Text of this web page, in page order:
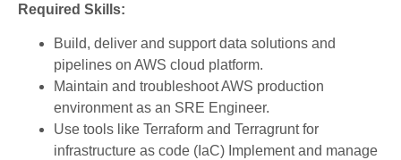
Required Skills:
Build, deliver and support data solutions and
pipelines on AWS cloud platform.
Maintain and troubleshoot AWS production
environment as an SRE Engineer.
Use tools like Terraform and Terragrunt for
infrastructure as code (IaC) Implement and manage